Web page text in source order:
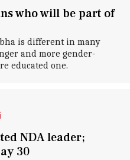
who will be part of
is different in many
and more gender-
educated one.
NDA leader;
30